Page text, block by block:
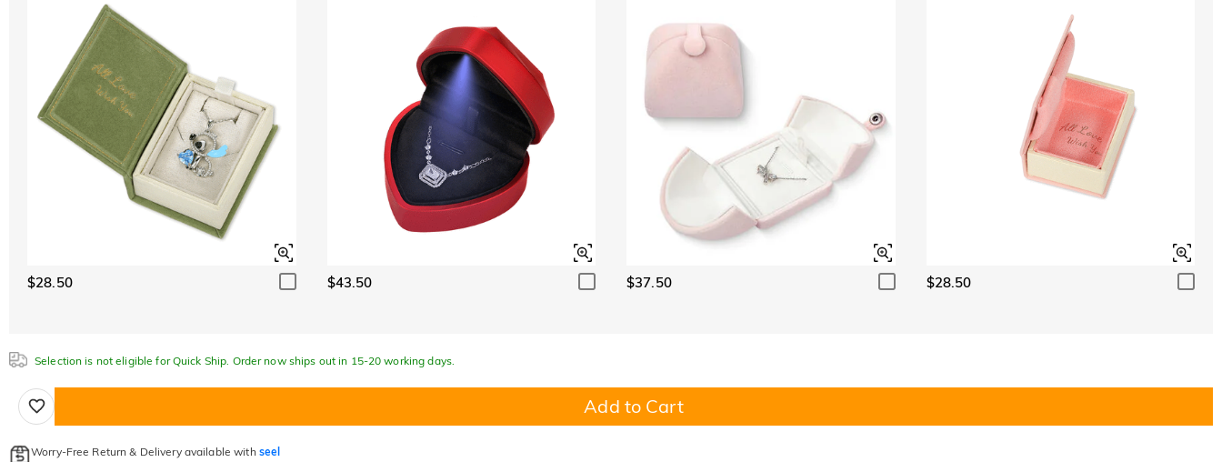
$28.50 $43.50 $37.50 $28.50
Selection is not eligible for Quick Ship. Order now ships out in 15-20 working days.
Add to Cart
Worry-Free Return & Delivery available with seel